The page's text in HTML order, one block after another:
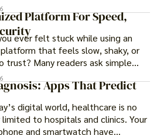
Platform For Speed,
ever felt stuck while using an
that feels slow, shaky, or
trust? Many readers ask simple
like why some platforms feel
while others keep causing stress.
Apps That Predict
digital world, healthcare is no
to hospitals and clinics. Your
and smartwatch have